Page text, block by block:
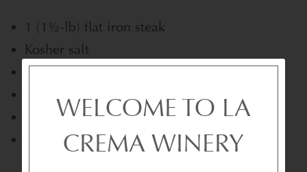
1 (11⁄2-lb) flat iron steak
Kosher salt
2 tablespoons rice oil
4 tablespoons extra-virgin olive oil
2 lb spigarello, thick stems removed (about
WELCOME TO LA
CREMA WINERY